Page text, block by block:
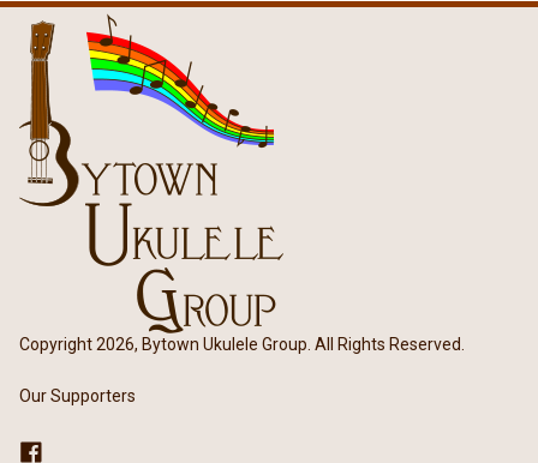
Copyright 2026, Bytown Ukulele Group. All Rights Reserved.
Our Supporters